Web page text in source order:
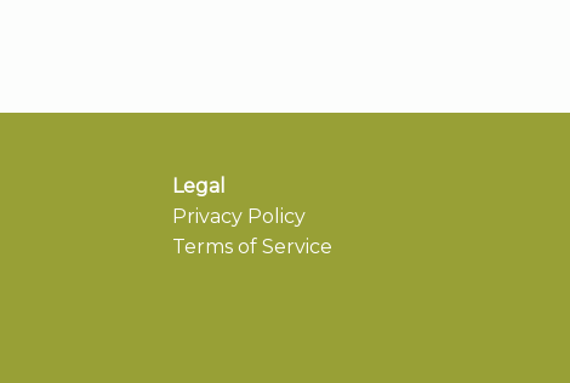
Legal
Privacy Policy
Terms of Service